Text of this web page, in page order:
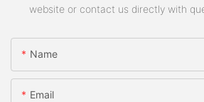
website or contact us directly with
Name
Email